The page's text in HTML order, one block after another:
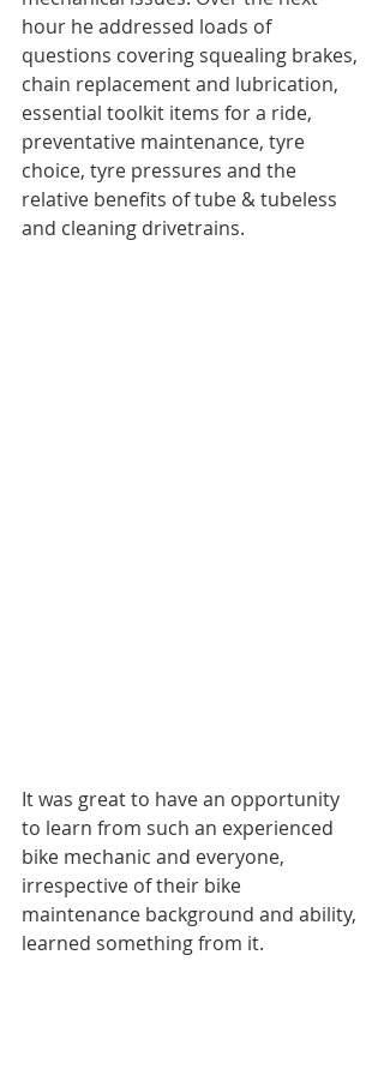
hour he addressed loads of
questions covering squealing brakes,
chain replacement and lubrication,
essential toolkit items for a ride,
preventative maintenance, tyre
choice, tyre pressures and the
relative benefits of tube & tubeless
and cleaning drivetrains.
It was great to have an opportunity
to learn from such an experienced
bike mechanic and everyone,
irrespective of their bike
maintenance background and ability,
learned something from it.